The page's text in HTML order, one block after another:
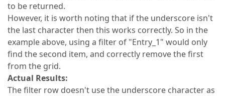
to be returned.
However, it is worth noting that if the underscore isn't
the last character then this works correctly. So in the
example above, using a filter of "Entry_1" would only
find the second item, and correctly remove the first
from the grid.
Actual Results:
The filter row doesn't use the underscore character as